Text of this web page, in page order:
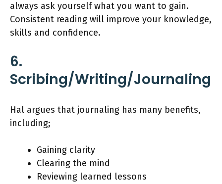
always ask yourself what you want to gain.
Consistent reading will improve your knowledge,
skills and confidence.
6.
Scribing/Writing/Journaling
Hal argues that journaling has many benefits,
including;
Gaining clarity
Clearing the mind
Reviewing learned lessons